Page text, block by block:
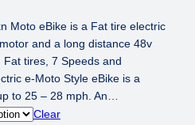
Moto eBike is a Fat tire electric
and a long distance 48v
tires, 7 Speeds and
e-Moto Style eBike is a
to 25 – 28 mph. An…
Clear